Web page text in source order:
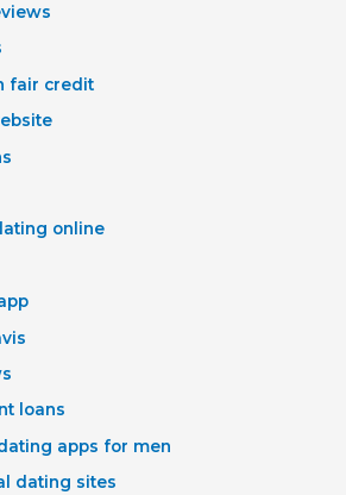
fair credit
online
loans
apps for men
dating sites